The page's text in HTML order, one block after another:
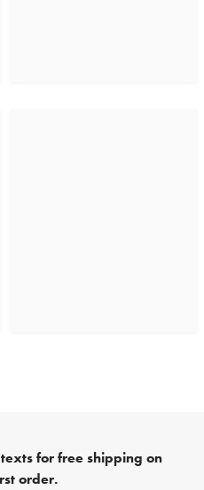
for free shipping on
order.